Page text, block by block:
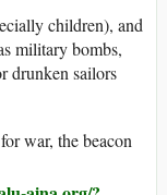
children), and
military bombs,
drunken sailors
war, the beacon